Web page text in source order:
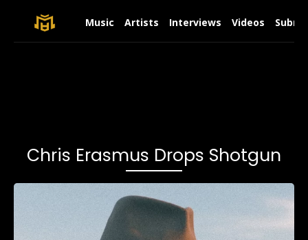
Music Artists Interviews Videos
Chris Erasmus Drops Shotgun